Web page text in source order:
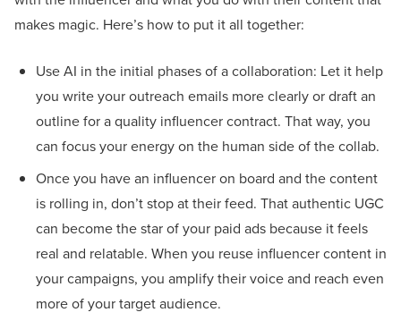
makes magic. Here’s how to put it all together:
Use AI in the initial phases of a collaboration: Let it help
you write your outreach emails more clearly or draft an
outline for a quality influencer contract. That way, you
can focus your energy on the human side of the collab.
Once you have an influencer on board and the content
is rolling in, don’t stop at their feed. That authentic UGC
can become the star of your paid ads because it feels
real and relatable. When you reuse influencer content in
your campaigns, you amplify their voice and reach even
more of your target audience.